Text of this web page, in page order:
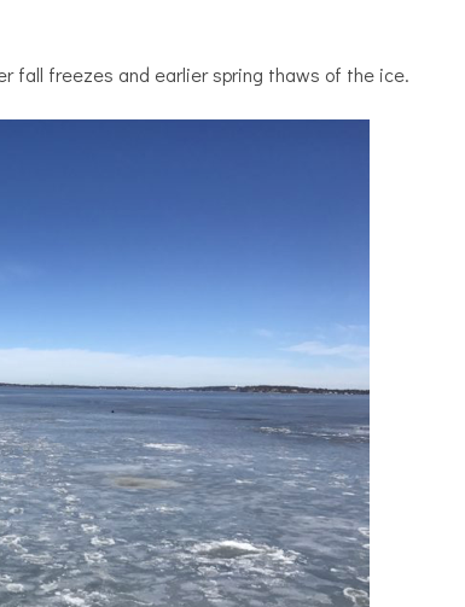
fall freezes and earlier spring thaws of the ice.